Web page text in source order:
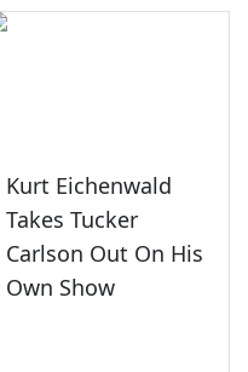
Kurt Eichenwald
Takes Tucker
Carlson Out On His
Own Show